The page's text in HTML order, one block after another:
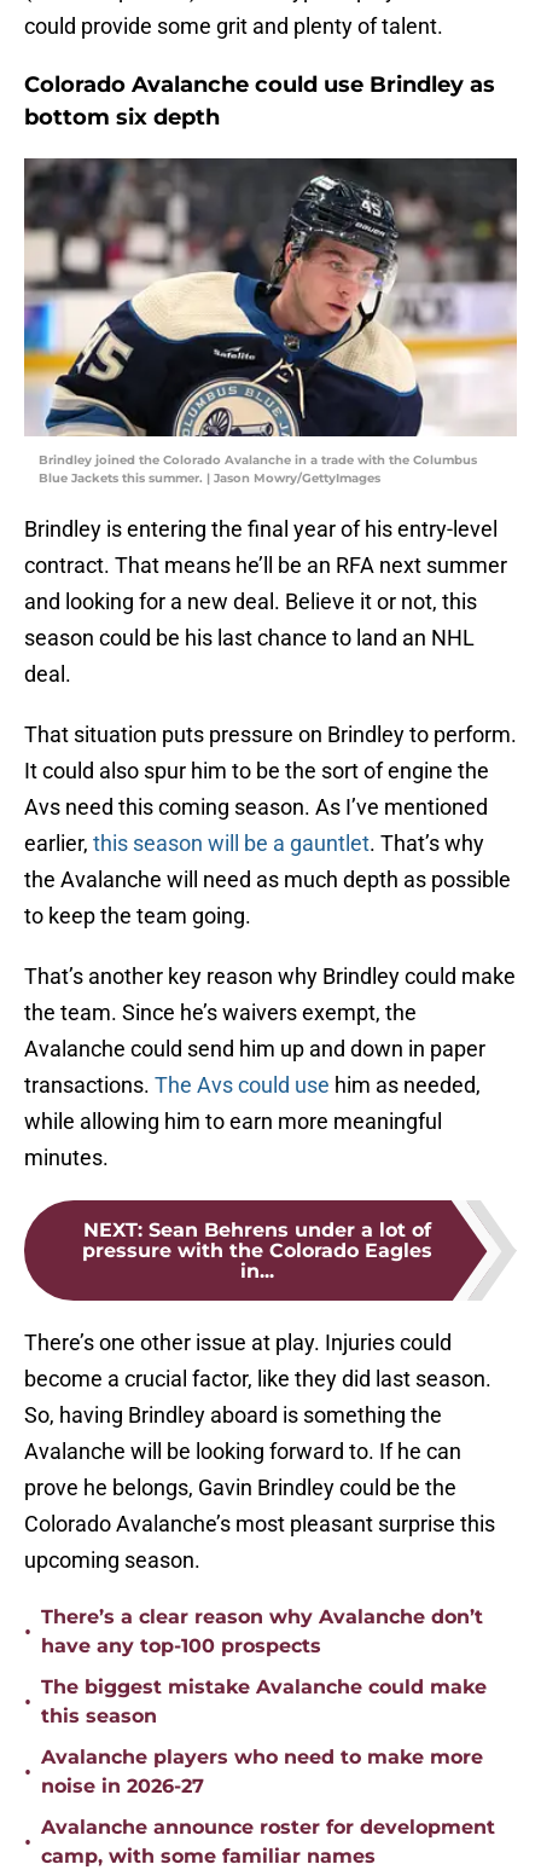
could provide some grit and plenty of talent.
Colorado Avalanche could use Brindley as
bottom six depth
Brindley joined the Colorado Avalanche in a trade with the Columbus
Blue Jackets this summer. | Jason Mowry/GettyImages
Brindley is entering the final year of his entry-level
contract. That means he’ll be an RFA next summer
and looking for a new deal. Believe it or not, this
season could be his last chance to land an NHL
deal.
That situation puts pressure on Brindley to perform.
It could also spur him to be the sort of engine the
Avs need this coming season. As I’ve mentioned
earlier, this season will be a gauntlet. That’s why
the Avalanche will need as much depth as possible
to keep the team going.
That’s another key reason why Brindley could make
the team. Since he’s waivers exempt, the
Avalanche could send him up and down in paper
transactions. The Avs could use him as needed,
while allowing him to earn more meaningful
minutes.
NEXT: Sean Behrens under a lot of
pressure with the Colorado Eagles
in...
There’s one other issue at play. Injuries could
become a crucial factor, like they did last season.
So, having Brindley aboard is something the
Avalanche will be looking forward to. If he can
prove he belongs, Gavin Brindley could be the
Colorado Avalanche’s most pleasant surprise this
upcoming season.
•
There’s a clear reason why Avalanche don’t
have any top-100 prospects
•
The biggest mistake Avalanche could make
this season
•
Avalanche players who need to make more
noise in 2026-27
•
Avalanche announce roster for development
camp, with some familiar names